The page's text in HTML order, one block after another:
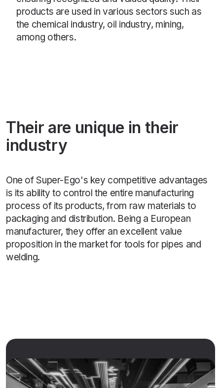
products are used in various sectors such as
the chemical industry, oil industry, mining,
among others.
Their are unique in their
industry
One of Super-Ego's key competitive advantages
is its ability to control the entire manufacturing
process of its products, from raw materials to
packaging and distribution. Being a European
manufacturer, they offer an excellent value
proposition in the market for tools for pipes and
welding.